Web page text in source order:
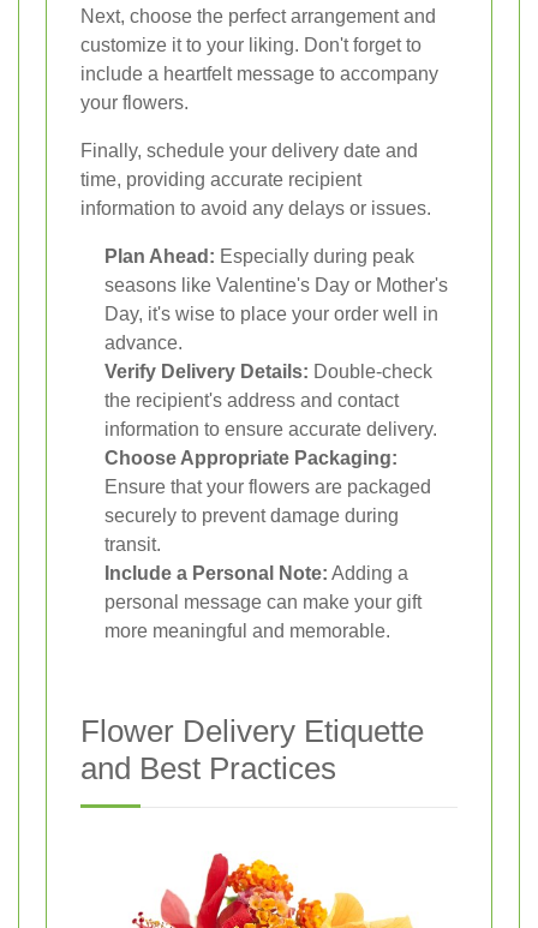
Next, choose the perfect arrangement and
customize it to your liking. Don't forget to
include a heartfelt message to accompany
your flowers.
Finally, schedule your delivery date and
time, providing accurate recipient
information to avoid any delays or issues.
Plan Ahead: Especially during peak
seasons like Valentine's Day or Mother's
Day, it's wise to place your order well in
advance.
Verify Delivery Details: Double-check
the recipient's address and contact
information to ensure accurate delivery.
Choose Appropriate Packaging:
Ensure that your flowers are packaged
securely to prevent damage during
transit.
Include a Personal Note: Adding a
personal message can make your gift
more meaningful and memorable.
Flower Delivery Etiquette
and Best Practices